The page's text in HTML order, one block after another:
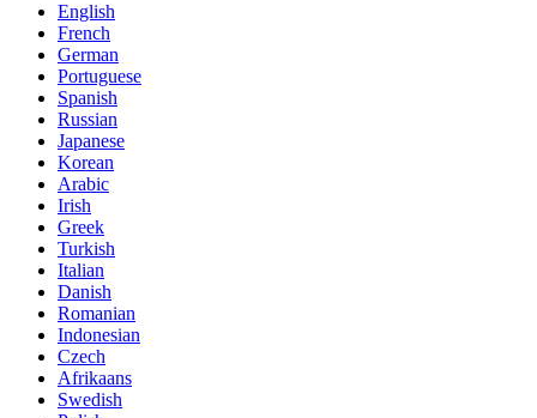
English
French
German
Portuguese
Spanish
Russian
Japanese
Korean
Arabic
Irish
Greek
Turkish
Italian
Danish
Romanian
Indonesian
Czech
Afrikaans
Swedish